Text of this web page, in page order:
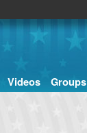
Videos
Groups